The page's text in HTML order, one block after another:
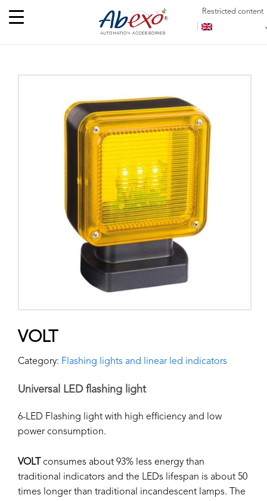
Restricted content
VOLT
Category: Flashing lights and linear led indicators
Universal LED flashing light
6-LED Flashing light with high efficiency and low
power consumption.
VOLT
consumes about 93% less energy than
traditional indicators and the LEDs lifespan is about 50
times longer than traditional incandescent lamps. The